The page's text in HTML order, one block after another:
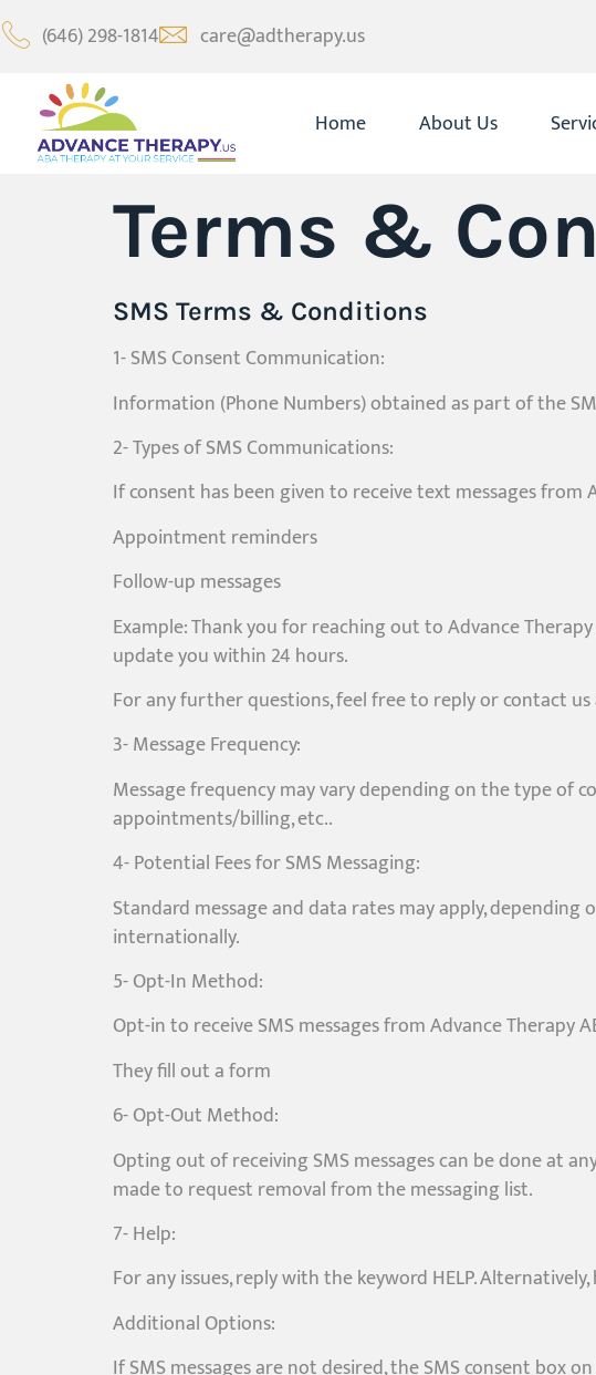
(646) 298-1814 care@adtherapy.us
Home About Us
Terms &
SMS Terms & Conditions
1- SMS Consent Communication:
Information (Phone Numbers) obtained as part of the
2- Types of SMS Communications:
If consent has been given to receive text messages
Appointment reminders
Follow-up messages
Example: Thank you for reaching out to Advance
update you within 24 hours.
For any further questions, feel free to reply or contact us
3- Message Frequency:
Message frequency may vary depending on the type of
appointments/billing, etc..
4- Potential Fees for SMS Messaging:
Standard message and data rates may apply, depending
internationally.
5- Opt-In Method:
Opt-in to receive SMS messages from Advance Therapy
They fill out a form
6- Opt-Out Method:
Opting out of receiving SMS messages can be done at
made to request removal from the messaging list.
7- Help:
For any issues, reply with the keyword HELP.
Additional Options:
If SMS messages are not desired, the SMS consent box